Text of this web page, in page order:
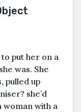
put her on a
was. She
pulled up
she’d
woman with a